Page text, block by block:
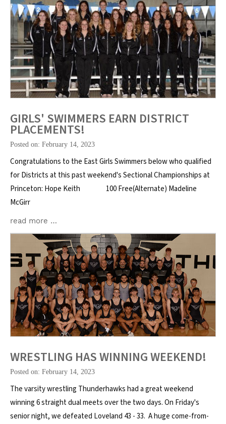
GIRLS' SWIMMERS EARN DISTRICT
PLACEMENTS!
Posted on: February 14, 2023
Congratulations to the East Girls Swimmers below who qualified
for Districts at this past weekend's Sectional Championships at
Princeton: Hope Keith 100 Free(Alternate) Madeline
McGirr
read more …
WRESTLING HAS WINNING WEEKEND!
Posted on: February 14, 2023
The varsity wrestling Thunderhawks had a great weekend
winning 6 straight dual meets over the two days. On Friday's
senior night, we defeated Loveland 43 - 33. A huge come-from-